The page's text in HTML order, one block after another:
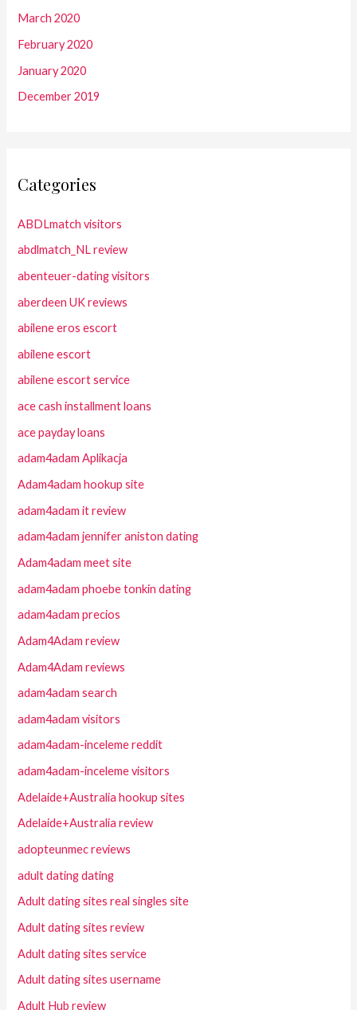
March 2020
February 2020
January 2020
December 2019
Categories
ABDLmatch visitors
abdlmatch_NL review
abenteuer-dating visitors
aberdeen UK reviews
abilene eros escort
abilene escort
abilene escort service
ace cash installment loans
ace payday loans
adam4adam Aplikacja
Adam4adam hookup site
adam4adam it review
adam4adam jennifer aniston dating
Adam4adam meet site
adam4adam phoebe tonkin dating
adam4adam precios
Adam4Adam review
Adam4Adam reviews
adam4adam search
adam4adam visitors
adam4adam-inceleme reddit
adam4adam-inceleme visitors
Adelaide+Australia hookup sites
Adelaide+Australia review
adopteunmec reviews
adult dating dating
Adult dating sites real singles site
Adult dating sites review
Adult dating sites service
Adult dating sites username
Adult Hub review